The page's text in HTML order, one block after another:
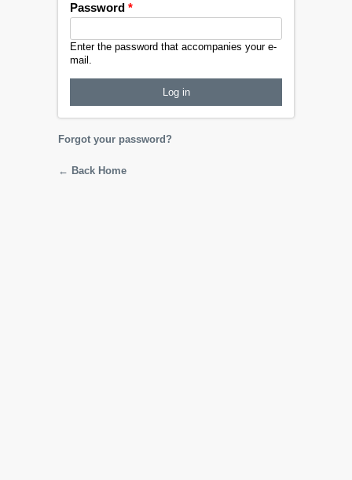
Password *
Enter the password that accompanies your e-
mail.
Forgot your password?
← Back Home